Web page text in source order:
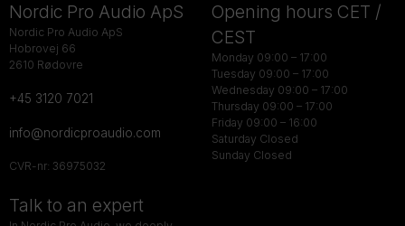
Nordic Pro Audio ApS
Nordic Pro Audio ApS
Hobrovej 66
2610 Rødovre
+45 3120 7021
info@nordicproaudio.com
CVR-nr: 36975032
Opening hours CET /
CEST
Monday 09:00 – 17:00
Tuesday 09:00 – 17:00
Wednesday 09:00 – 17:00
Thursday 09:00 – 17:00
Friday 09:00 – 16:00
Saturday Closed
Sunday Closed
Talk to an expert